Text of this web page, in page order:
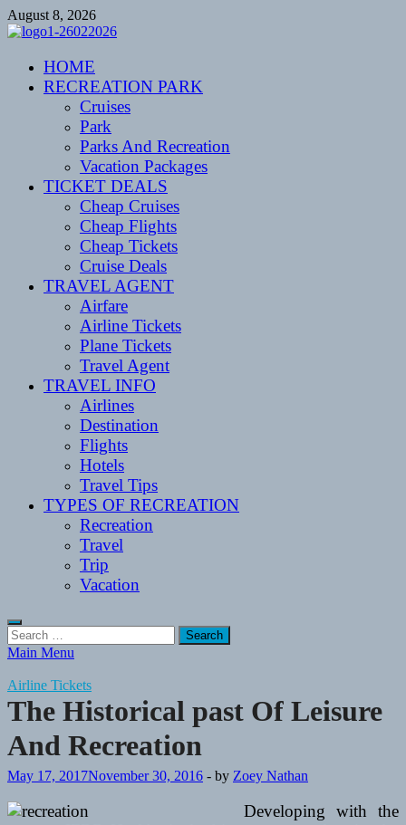
Skip
to
August 8, 2026
CENTEXSTORMSPOTTERS
Recreational
HOME
RECREATION PARK
Cruises
Park
Parks And Recreation
Vacation Packages
TICKET DEALS
Cheap Cruises
Cheap Flights
Cheap Tickets
Cruise Deals
TRAVEL AGENT
Airfare
Airline Tickets
Plane Tickets
Travel Agent
TRAVEL INFO
Airlines
Destination
Flights
Hotels
Travel Tips
TYPES OF RECREATION
Recreation
Travel
Trip
Vacation
Search
for:
Main Menu
Airline Tickets
The Historical past Of Leisure
And Recreation
May 17, 2017November 30, 2016 - by Zoey Nathan
Developing with the